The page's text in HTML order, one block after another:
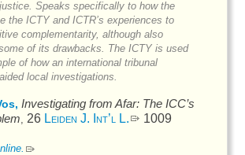
Speaks specifically to how the
the ICTY and ICTR’s experiences to
complementarity, although also
of its drawbacks. The ICTY is used
of how an international tribunal
local investigations.
Investigating from Afar: The ICC’s
26 Leiden J. Int’l L.
1009